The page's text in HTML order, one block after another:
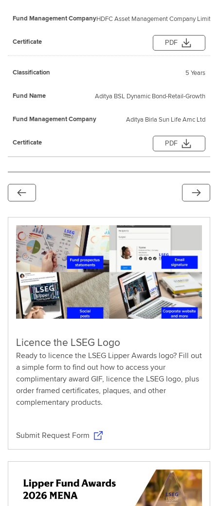
HDFC Asset Management Company Limited
PDF
5 Years
Aditya BSL Dynamic Bond-Retail-Growth
Aditya Birla Sun Life Amc Ltd
PDF
Licence the LSEG Logo
Ready to licence the LSEG Lipper Awards logo? Fill out
a simple form to find out how to access your
complimentary award GIF, licence the LSEG logo, plus
order framed certificates, plaques, and other
complementary products.
Submit Request Form